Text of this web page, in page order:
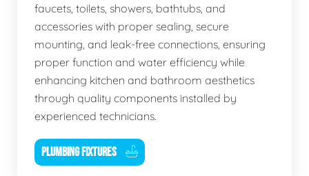
faucets, toilets, showers, bathtubs, and
accessories with proper sealing, secure
mounting, and leak-free connections, ensuring
proper function and water efficiency while
enhancing kitchen and bathroom aesthetics
through quality components installed by
experienced technicians.
PLUMBING FIXTURES